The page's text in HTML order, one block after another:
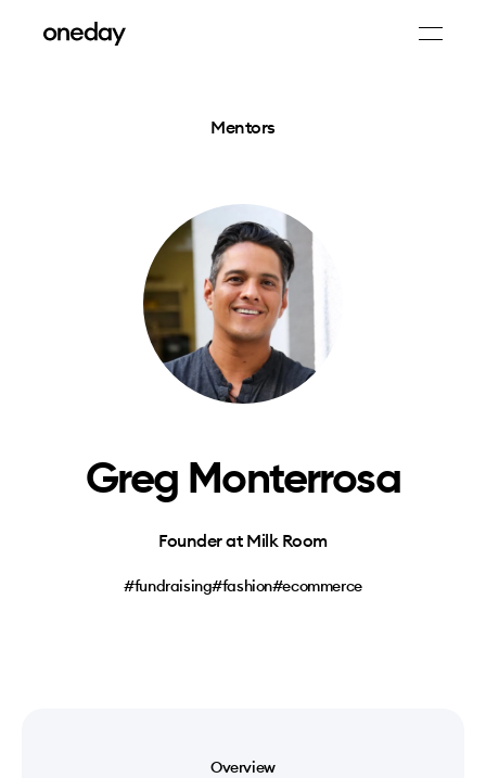
Mentors
Greg Monterrosa
Founder at Milk Room
#fundraising#fashion#ecommerce
Overview